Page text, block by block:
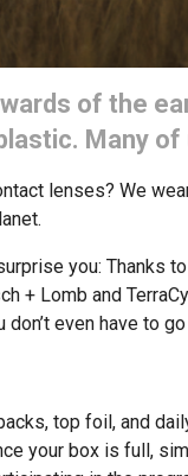
of the
Many
lenses? We
you: Thanks
+ Lomb and
even have to
top foil, and
your box is full,